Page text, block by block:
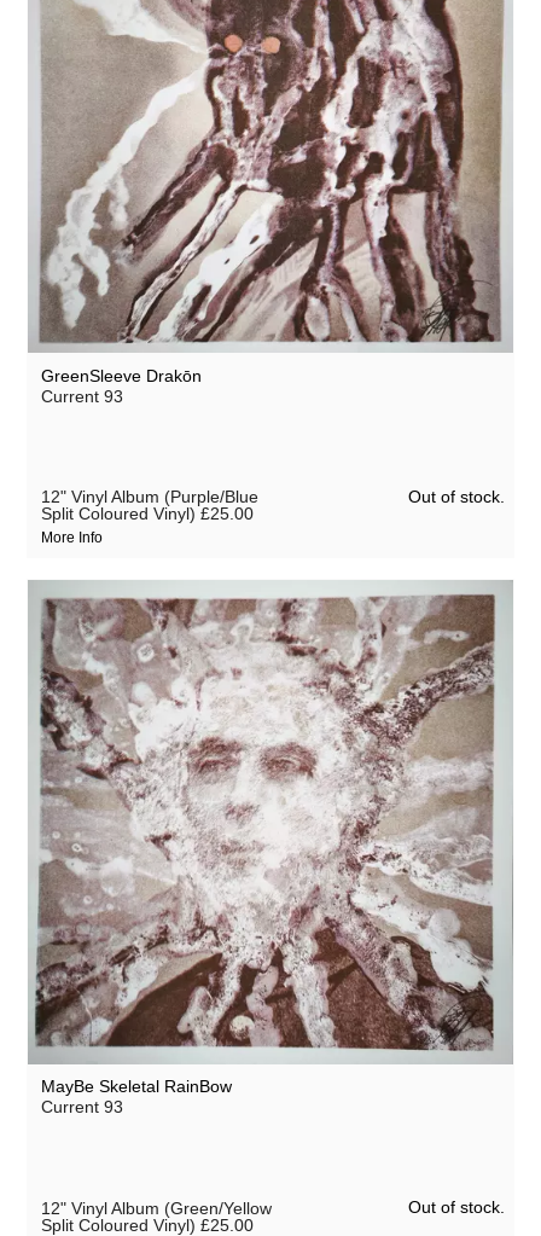
GreenSleeve Drakōn
Current 93
12" Vinyl Album (Purple/Blue
Split Coloured Vinyl) £25.00
More Info
Out of stock.
MayBe Skeletal RainBow
Current 93
12" Vinyl Album (Green/Yellow
Split Coloured Vinyl) £25.00
Out of stock.